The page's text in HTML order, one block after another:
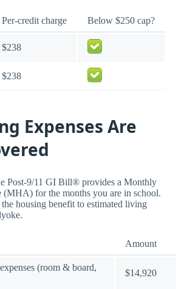
Per-credit charge Below $250 cap?
$238
$238
Expenses Are
Post-9/11 GI Bill® provides a Monthly
for the months you are in school.
housing benefit to estimated living
Amount
(room & board,
$14,920